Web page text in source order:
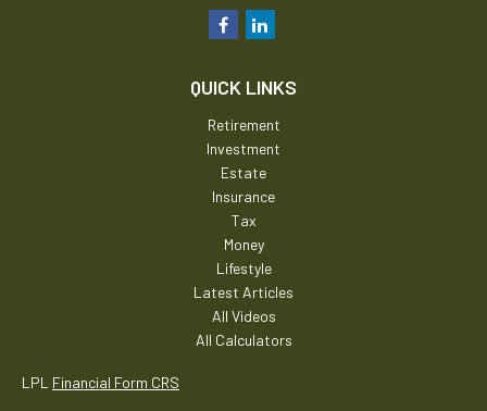
QUICK LINKS
Retirement
Investment
Estate
Insurance
Tax
Money
Lifestyle
Latest Articles
All Videos
All Calculators
LPL Financial Form CRS